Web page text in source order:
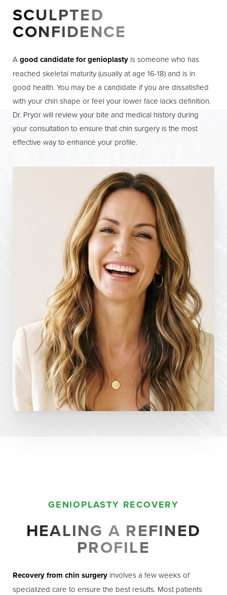
SCULPTED
CONFIDENCE
Agood candidate for genioplasty is someone who has
reached skeletal maturity (usually at age 16-18) and is in
good health. You may be a candidate if you are dissatisfied
with your chin shape or feel your lower face lacks definition.
Dr. Pryor will review your bite and medical history during
your consultation to ensure that chin surgery is the most
effective way to enhance your profile.
GENIOPLASTY RECOVERY
HEALING A REFINED
PROFILE
Recovery from chin surgery involves a few weeks of
specialized care to ensure the best results. Most patients
Dyslexia Friendly